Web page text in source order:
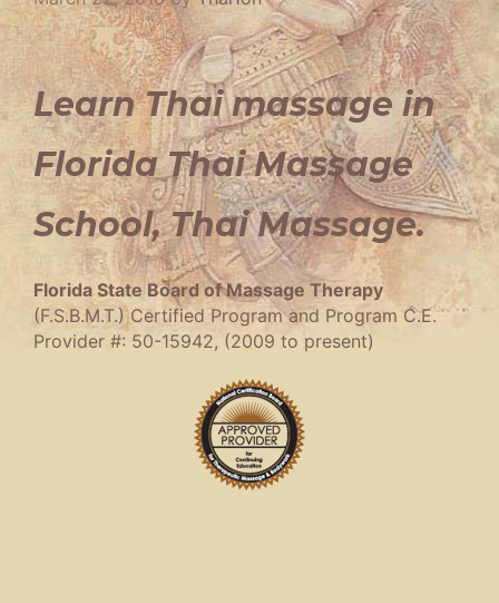
Learn Thai massage in
Florida Thai Massage
School, Thai Massage.
Florida State Board of Massage Therapy
(F.S.B.M.T.) Certified Program and Program C.E.
Provider #: 50-15942, (2009 to present)